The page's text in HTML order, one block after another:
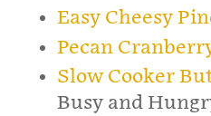
Easy Cheesy
Pecan
Slow Cooker
Busy and